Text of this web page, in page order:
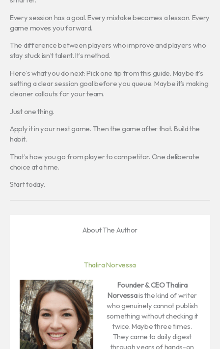
Every session has a goal. Every mistake becomes a lesson. Every
game moves you forward.
The difference between players who improve and players who
stay stuck isn’t talent. It’s method.
Here’s what you do next: Pick one tip from this guide. Maybe it’s
setting a clear session goal before you queue. Maybe it’s making
cleaner callouts for your team.
Just one thing.
Apply it in your next game. Then the game after that. Build the
habit.
That’s how you go from player to competitor. One deliberate
choice at a time.
Start today.
About The Author
Thalira Norvessa
Founder & CEOThalira
Norvessais the kind of writer
who genuinely cannot publish
something without checking it
twice. Maybe three times.
They came to daily digest
through years of hands-on